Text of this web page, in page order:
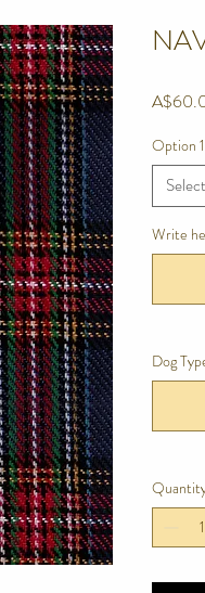
Option 1
Select
Write
Dog